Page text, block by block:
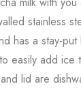
stainless
has a stay-
easily add ice
lid are